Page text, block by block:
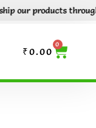
our products through
₹0.00
0